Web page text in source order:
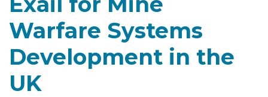
Warfare Systems
Development in the
UK